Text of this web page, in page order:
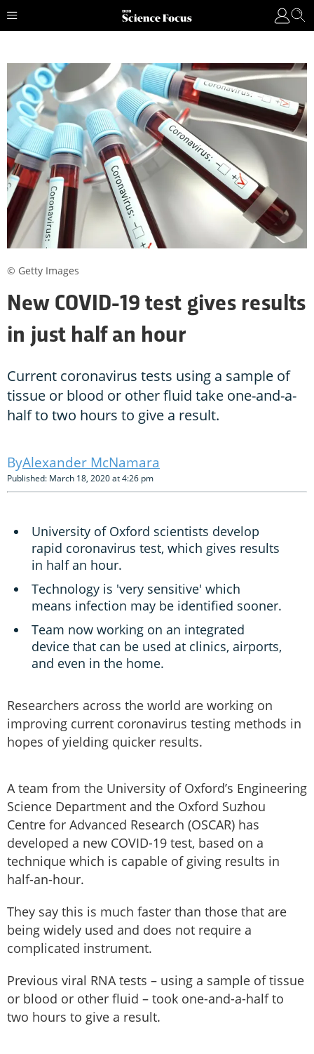
New COVID-19 test gives results
in just half an hour
Current coronavirus tests using a sample of
tissue or blood or other fluid take one-and-a-
half to two hours to give a result.
Alexander McNamara
Published: March 18, 2020 at 4:26 pm
University of Oxford scientists develop
rapid coronavirus test, which gives results
in half an hour.
Technology is 'very sensitive' which
means infection may be identified sooner.
Team now working on an integrated
device that can be used at clinics, airports,
and even in the home.
Researchers across the world are working on
improving current coronavirus testing methods in
hopes of yielding quicker results.
A team from the University of Oxford’s Engineering
Science Department and the Oxford Suzhou
Centre for Advanced Research (OSCAR) has
developed a new COVID-19 test, based on a
technique which is capable of giving results in
half-an-hour.
They say this is much faster than those that are
being widely used and does not require a
complicated instrument.
Previous viral RNA tests – using a sample of tissue
or blood or other fluid – took one-and-a-half to
two hours to give a result.
© Getty Images